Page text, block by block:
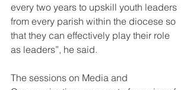
every two years to upskill youth leaders
from every parish within the diocese so
that they can effectively play their role
as leaders”, he said.
The sessions on Media and